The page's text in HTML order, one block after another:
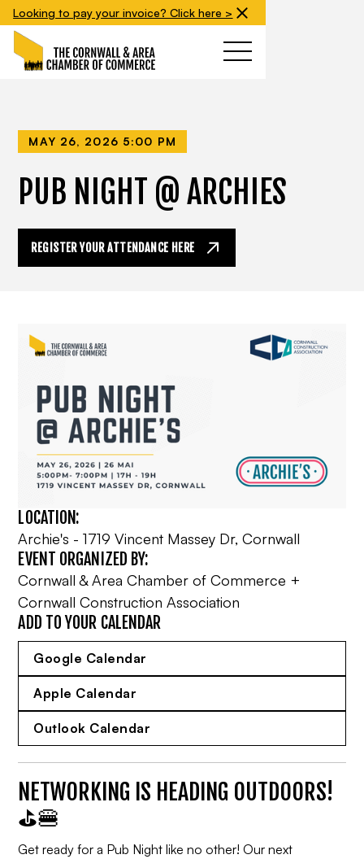
Looking to pay your invoice? Click here >
MAY 26, 2026 5:00 PM
PUB NIGHT @ ARCHIES
REGISTER YOUR ATTENDANCE HERE
LOCATION:
Archie's - 1719 Vincent Massey Dr, Cornwall
EVENT ORGANIZED BY:
Cornwall & Area Chamber of Commerce +
Cornwall Construction Association
ADD TO YOUR CALENDAR
Google Calendar
Apple Calendar
Outlook Calendar
NETWORKING IS HEADING OUTDOORS!
⛳️🍔
Get ready for a Pub Night like no other! Our next